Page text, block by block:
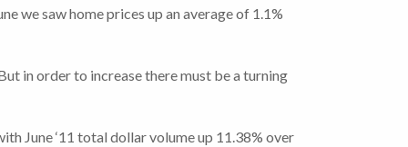
we saw home prices up an average of 1.1%
in order to increase there must be a turning
June ‘11 total dollar volume up 11.38% over